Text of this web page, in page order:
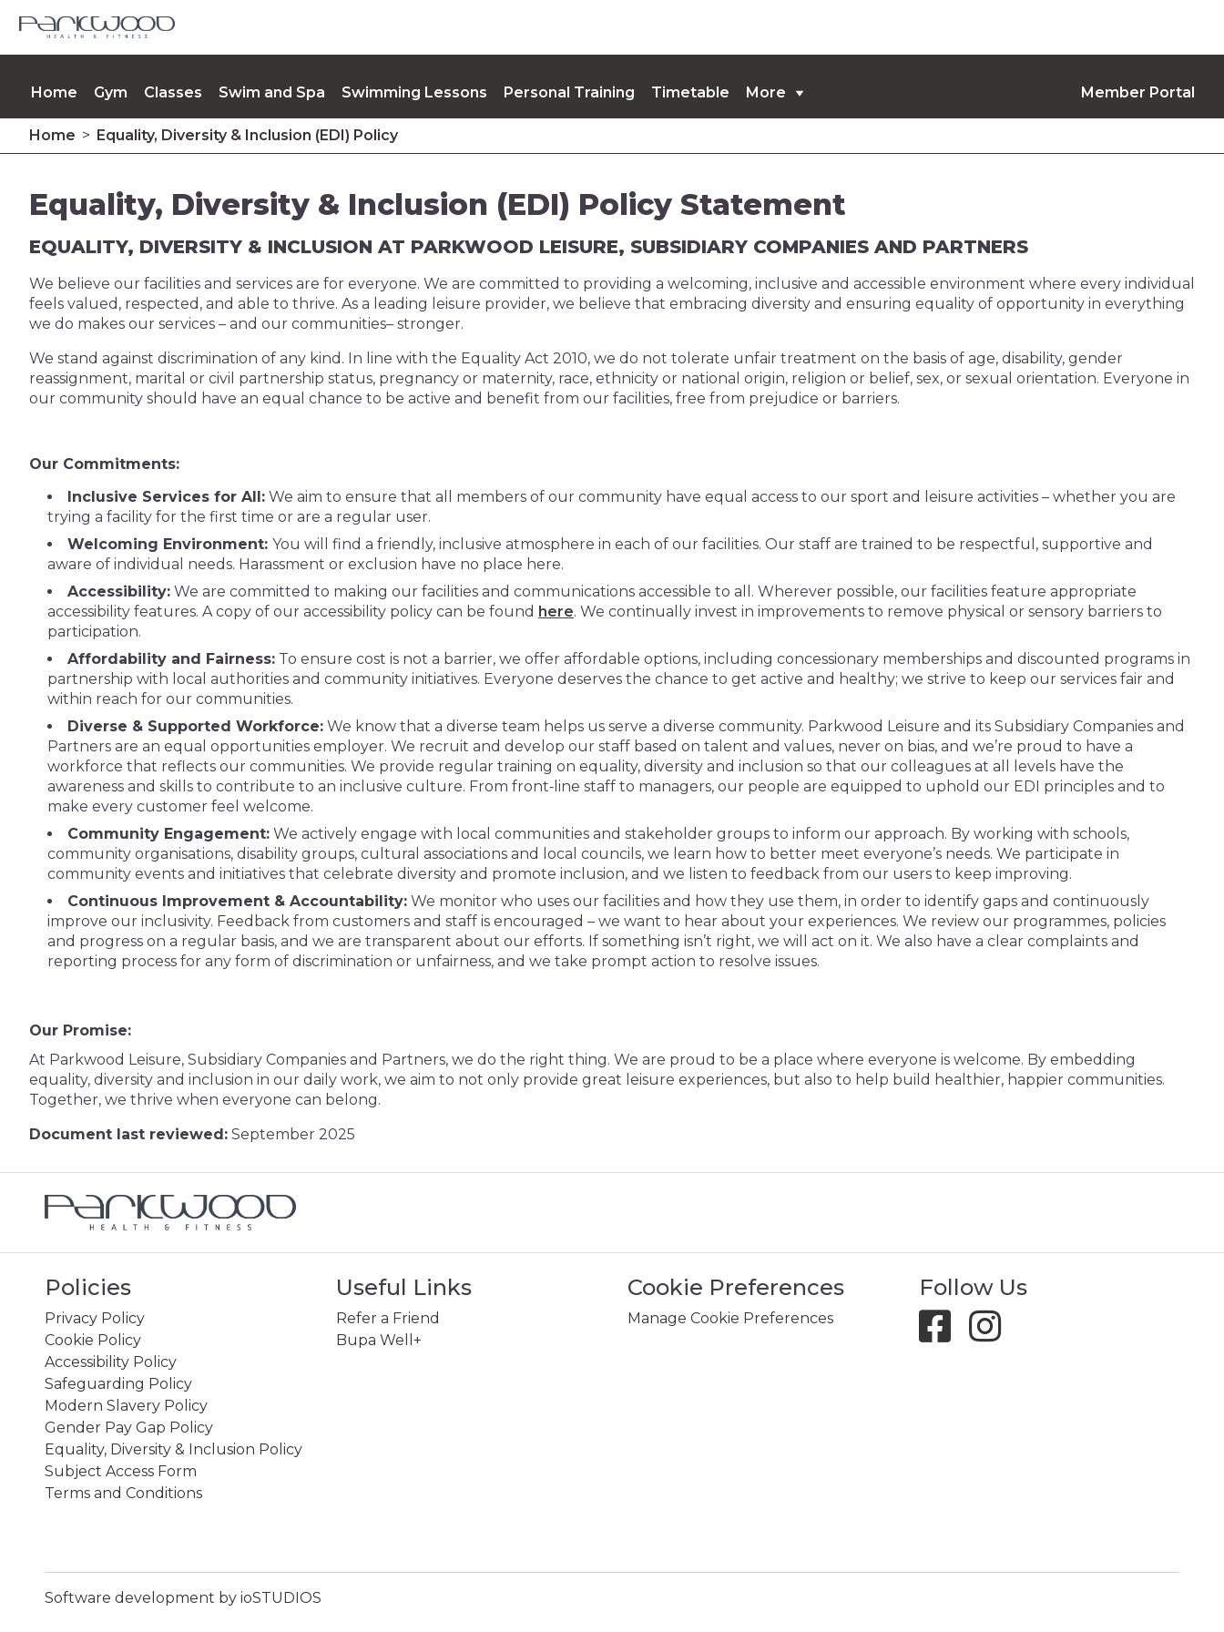
Home Gym Classes Swim and Spa Swimming Lessons Personal Training Timetable More Member Portal
Opening Times Memberships Contact Us Upcoming Events
Home > Equality, Diversity & Inclusion (EDI) Policy
Equality, Diversity & Inclusion (EDI) Policy Statement
EQUALITY, DIVERSITY & INCLUSION AT PARKWOOD LEISURE, SUBSIDIARY COMPANIES AND PARTNERS
We believe our facilities and services are for everyone. We are committed to providing a welcoming, inclusive and accessible environment where every individual
feels valued, respected, and able to thrive. As a leading leisure provider, we believe that embracing diversity and ensuring equality of opportunity in everything
we do makes our services – and our communities– stronger.
We stand against discrimination of any kind. In line with the Equality Act 2010, we do not tolerate unfair treatment on the basis of age, disability, gender
reassignment, marital or civil partnership status, pregnancy or maternity, race, ethnicity or national origin, religion or belief, sex, or sexual orientation. Everyone in
our community should have an equal chance to be active and benefit from our facilities, free from prejudice or barriers.
Our Commitments:
Inclusive Services for All: We aim to ensure that all members of our community have equal access to our sport and leisure activities – whether you are
trying a facility for the first time or are a regular user.
Welcoming Environment: You will find a friendly, inclusive atmosphere in each of our facilities. Our staff are trained to be respectful, supportive and
aware of individual needs. Harassment or exclusion have no place here.
Accessibility: We are committed to making our facilities and communications accessible to all. Wherever possible, our facilities feature appropriate
accessibility features. A copy of our accessibility policy can be found here. We continually invest in improvements to remove physical or sensory barriers to
participation.
Affordability and Fairness: To ensure cost is not a barrier, we offer affordable options, including concessionary memberships and discounted programs in
partnership with local authorities and community initiatives. Everyone deserves the chance to get active and healthy; we strive to keep our services fair and
within reach for our communities.
Diverse & Supported Workforce: We know that a diverse team helps us serve a diverse community. Parkwood Leisure and its Subsidiary Companies and
Partners are an equal opportunities employer. We recruit and develop our staff based on talent and values, never on bias, and we’re proud to have a
workforce that reflects our communities. We provide regular training on equality, diversity and inclusion so that our colleagues at all levels have the
awareness and skills to contribute to an inclusive culture. From front‑line staff to managers, our people are equipped to uphold our EDI principles and to
make every customer feel welcome.
Community Engagement: We actively engage with local communities and stakeholder groups to inform our approach. By working with schools,
community organisations, disability groups, cultural associations and local councils, we learn how to better meet everyone’s needs. We participate in
community events and initiatives that celebrate diversity and promote inclusion, and we listen to feedback from our users to keep improving.
Continuous Improvement & Accountability: We monitor who uses our facilities and how they use them, in order to identify gaps and continuously
improve our inclusivity. Feedback from customers and staff is encouraged – we want to hear about your experiences. We review our programmes, policies
and progress on a regular basis, and we are transparent about our efforts. If something isn’t right, we will act on it. We also have a clear complaints and
reporting process for any form of discrimination or unfairness, and we take prompt action to resolve issues.
Our Promise:
At Parkwood Leisure, Subsidiary Companies and Partners, we do the right thing. We are proud to be a place where everyone is welcome. By embedding
equality, diversity and inclusion in our daily work, we aim to not only provide great leisure experiences, but also to help build healthier, happier communities.
Together, we thrive when everyone can belong.
Document last reviewed: September 2025
Policies
Privacy Policy
Cookie Policy
Accessibility Policy
Safeguarding Policy
Modern Slavery Policy
Gender Pay Gap Policy
Equality, Diversity & Inclusion Policy
Subject Access Form
Terms and Conditions
Useful Links
Refer a Friend
Bupa Well+
Cookie Preferences
Manage Cookie Preferences
Follow Us
Software development by ioSTUDIOS